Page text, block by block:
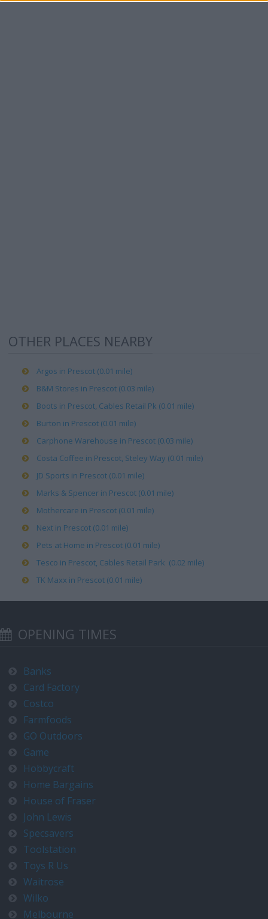
OTHER PLACES NEARBY
Argos in Prescot (0.01 mile)
B&M Stores in Prescot (0.03 mile)
Boots in Prescot, Cables Retail Pk (0.01 mile)
Burton in Prescot (0.01 mile)
Carphone Warehouse in Prescot (0.03 mile)
Costa Coffee in Prescot, Steley Way (0.01 mile)
JD Sports in Prescot (0.01 mile)
Marks & Spencer in Prescot (0.01 mile)
Mothercare in Prescot (0.01 mile)
Next in Prescot (0.01 mile)
Pets at Home in Prescot (0.01 mile)
Tesco in Prescot, Cables Retail Park (0.02 mile)
TK Maxx in Prescot (0.01 mile)
OPENING TIMES
Banks
Card Factory
Costco
Farmfoods
GO Outdoors
Game
Hobbycraft
Home Bargains
House of Fraser
John Lewis
Specsavers
Toolstation
Toys R Us
Waitrose
Wilko
Melbourne